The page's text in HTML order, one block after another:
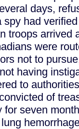
days,
spy had
troops arrived
were
not to
having
to
of
for seven